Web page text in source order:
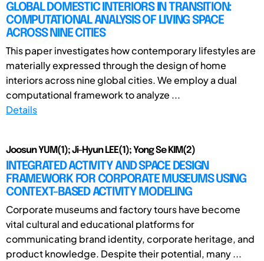
GLOBAL DOMESTIC INTERIORS IN TRANSITION:
COMPUTATIONAL ANALYSIS OF LIVING SPACE
ACROSS NINE CITIES
This paper investigates how contemporary lifestyles are
materially expressed through the design of home
interiors across nine global cities. We employ a dual
computational framework to analyze ...
Details
Joosun YUM(1); Ji-Hyun LEE(1); Yong Se KIM(2)
INTEGRATED ACTIVITY AND SPACE DESIGN
FRAMEWORK FOR CORPORATE MUSEUMS USING
CONTEXT-BASED ACTIVITY MODELING
Corporate museums and factory tours have become
vital cultural and educational platforms for
communicating brand identity, corporate heritage, and
product knowledge. Despite their potential, many ...